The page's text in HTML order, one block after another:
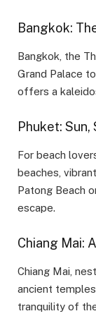
Bangkok:
Bangkok, the
Grand Palace
offers a
Phuket:
For beach
beaches,
Patong Beach
escape.
Chiang Mai:
Chiang Mai,
ancient
tranquility of